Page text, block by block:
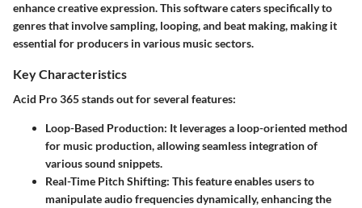
enhance creative expression. This software caters specifically to
genres that involve sampling, looping, and beat making, making it
essential for producers in various music sectors.
Key Characteristics
Acid Pro 365 stands out for several features:
Loop-Based Production: It leverages a loop-oriented method
for music production, allowing seamless integration of
various sound snippets.
Real-Time Pitch Shifting: This feature enables users to
manipulate audio frequencies dynamically, enhancing the